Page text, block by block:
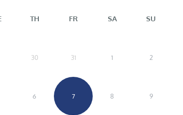
TH FR SA SU
30 31 1 2
6 7 8 9